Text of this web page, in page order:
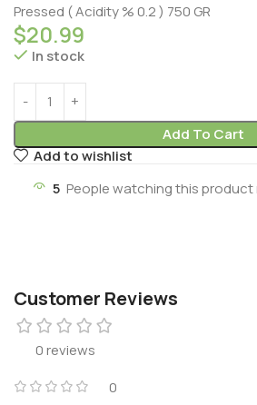
Pressed ( Acidity % 0.2 ) 750 GR
$20.99
In stock
Add To Cart
Add to wishlist
5 People watching this product
Customer Reviews
0 reviews
0